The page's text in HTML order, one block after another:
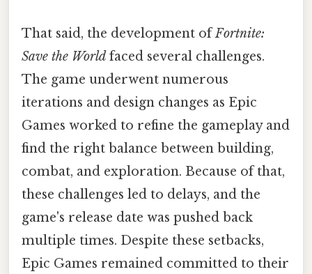
That said, the development ofFortnite:
Save the World faced several challenges.
The game underwent numerous
iterations and design changes as Epic
Games worked to refine the gameplay and
find the right balance between building,
combat, and exploration. Because of that,
these challenges led to delays, and the
game's release date was pushed back
multiple times. Despite these setbacks,
Epic Games remained committed to their